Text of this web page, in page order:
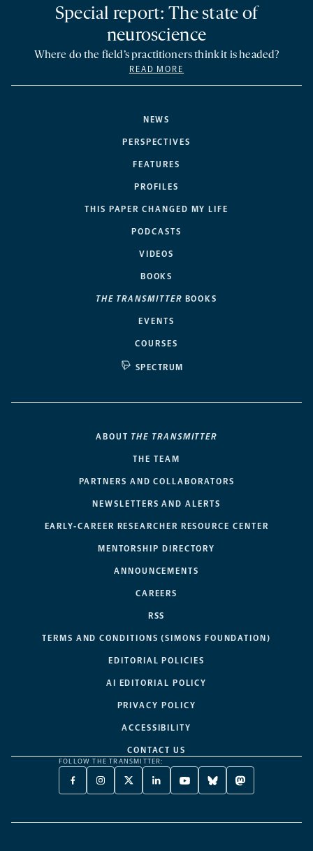
NEWS
PERSPECTIVES
FEATURES
PROFILES
THIS PAPER CHANGED MY LIFE
PODCASTS
VIDEOS
BOOKS
THE TRANSMITTER BOOKS
EVENTS
COURSES
SPECTRUM
Special report: The state of
neuroscience
Where do the field’s practitioners think it is headed?
READ MORE
ABOUT THE TRANSMITTER
THE TEAM
PARTNERS AND COLLABORATORS
NEWSLETTERS AND ALERTS
EARLY-CAREER RESEARCHER RESOURCE CENTER
MENTORSHIP DIRECTORY
ANNOUNCEMENTS
CAREERS
RSS
TERMS AND CONDITIONS (SIMONS FOUNDATION)
EDITORIAL POLICIES
AI EDITORIAL POLICY
PRIVACY POLICY
ACCESSIBILITY
CONTACT US
FOLLOW THE TRANSMITTER:
FACEBOOK
-
NEW
INSTAGRAM
-
NEW
X
TWITTER
A
LINKEDIN
-
NEW
YOUTUBE
-
NEW
BLUESKY
-
NEW
MASTODON
-
NEW